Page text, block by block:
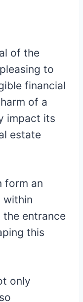
of the
to
financial
of a
impact its
estate
form an
within
the entrance
this
only